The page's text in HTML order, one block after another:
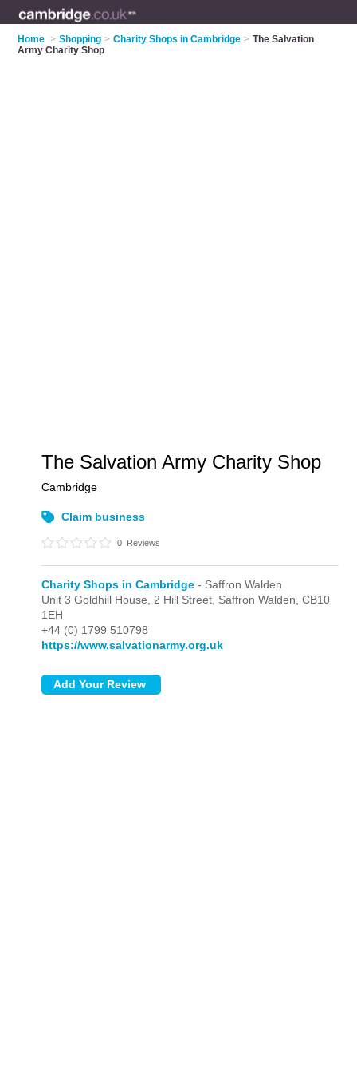
Home > Shopping > Charity Shops in Cambridge > The Salvation
Army Charity Shop
The Salvation Army Charity Shop
Cambridge
Claim business
0 Reviews
Charity Shops in Cambridge - Saffron Walden
Unit 3 Goldhill House, 2 Hill Street, Saffron Walden,CB10
1EH
+44 (0) 1799 510798
https://www.salvationarmy.org.uk